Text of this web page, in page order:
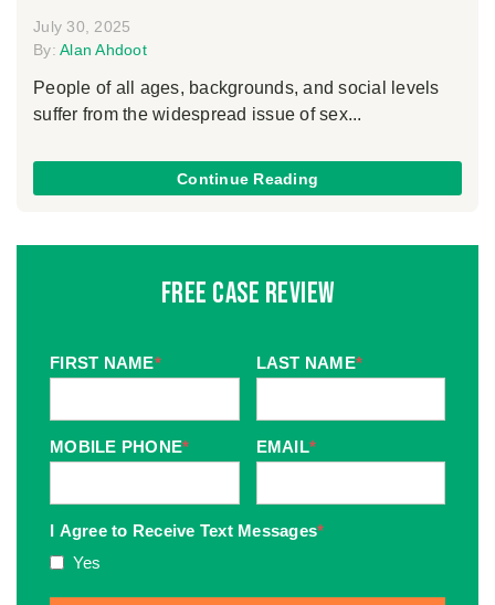
July 30, 2025
By: Alan Ahdoot
People of all ages, backgrounds, and social levels
suffer from the widespread issue of sex...
Continue Reading
Free Case Review
FIRST NAME* LAST NAME*
MOBILE PHONE* EMAIL*
I Agree to Receive Text Messages*
Yes